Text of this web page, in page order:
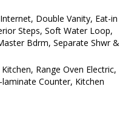
Double Vanity, Eat-in
Steps, Soft Water Loop,
Bdrm, Separate Shwr &
Range Oven Electric,
Counter, Kitchen